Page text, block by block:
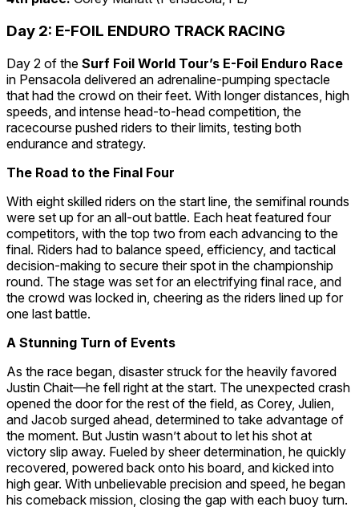
Day 2: E-FOIL ENDURO TRACK RACING
Day 2 of the Surf Foil World Tour’s E-Foil Enduro Race
in Pensacola delivered an adrenaline-pumping spectacle
that had the crowd on their feet. With longer distances, high
speeds, and intense head-to-head competition, the
racecourse pushed riders to their limits, testing both
endurance and strategy.
The Road to the Final Four
With eight skilled riders on the start line, the semifinal rounds
were set up for an all-out battle. Each heat featured four
competitors, with the top two from each advancing to the
final. Riders had to balance speed, efficiency, and tactical
decision-making to secure their spot in the championship
round. The stage was set for an electrifying final race, and
the crowd was locked in, cheering as the riders lined up for
one last battle.
A Stunning Turn of Events
As the race began, disaster struck for the heavily favored
Justin Chait—he fell right at the start. The unexpected crash
opened the door for the rest of the field, as Corey, Julien,
and Jacob surged ahead, determined to take advantage of
the moment. But Justin wasn’t about to let his shot at
victory slip away. Fueled by sheer determination, he quickly
recovered, powered back onto his board, and kicked into
high gear. With unbelievable precision and speed, he began
his comeback mission, closing the gap with each buoy turn.